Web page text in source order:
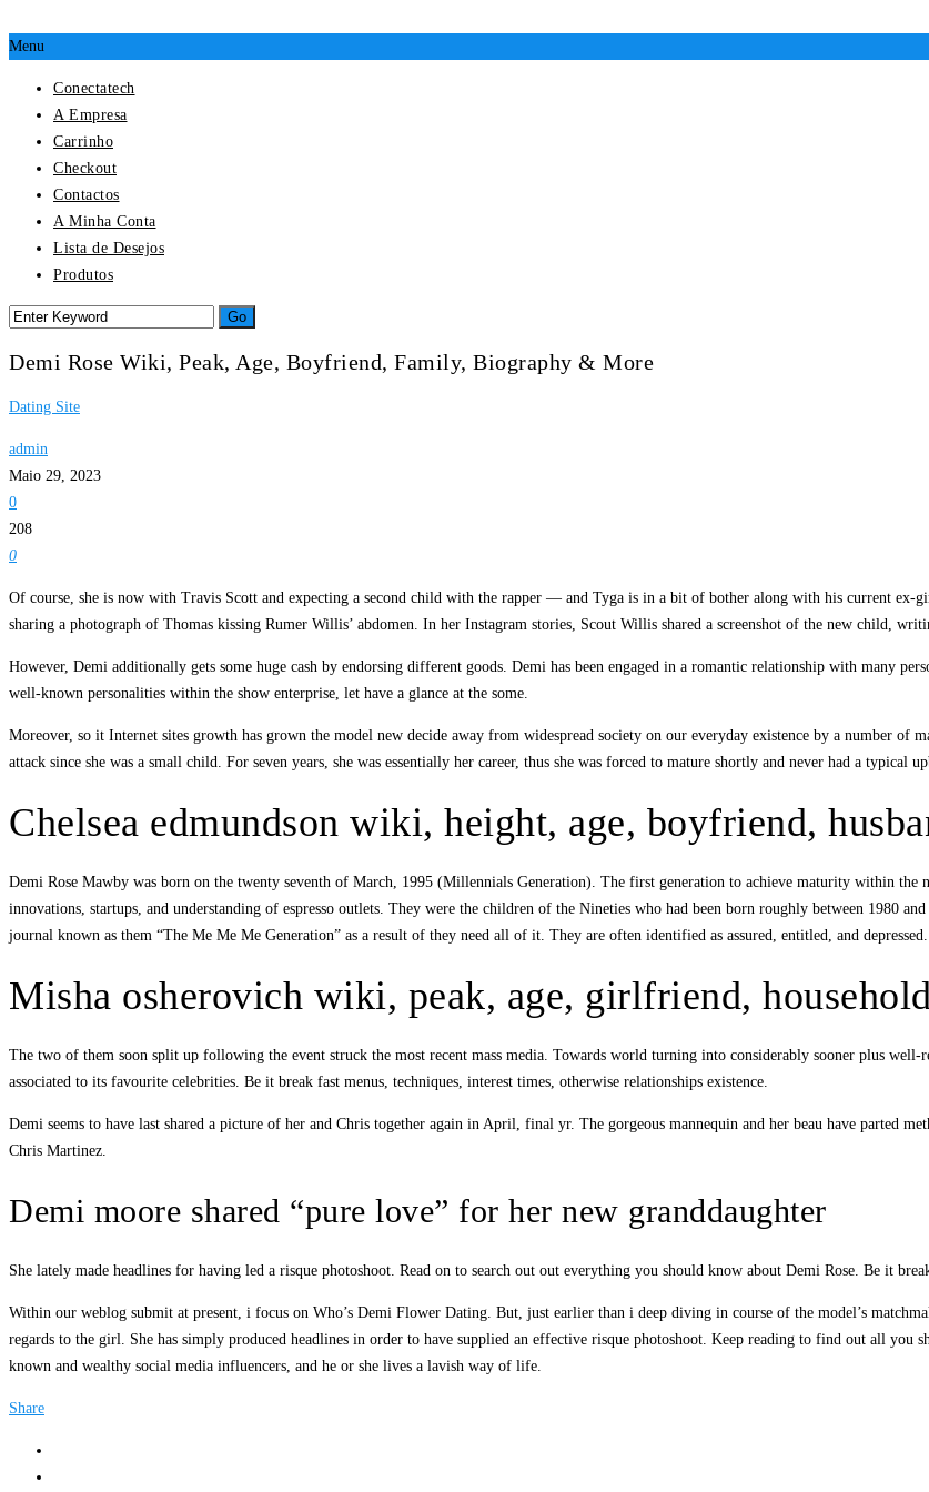
Menu
Conectatech
A Empresa
Carrinho
Checkout
Contactos
A Minha Conta
Lista de Desejos
Produtos
Demi Rose Wiki, Peak, Age, Boyfriend, Family, Biography & More
Dating Site
admin
Maio 29, 2023
0
208
0
Of course, she is now with Travis Scott and expecting a second child with the rapper — and Tyga is in a bit of bother along with his current
sharing a photograph of Thomas kissing Rumer Willis’ abdomen. In her Instagram stories, Scout Willis shared a screenshot of the new child,
However, Demi additionally gets some huge cash by endorsing different goods. Demi has been engaged in a romantic relationship with many
well-known personalities within the show enterprise, let have a glance at the some.
Moreover, so it Internet sites growth has grown the model new decide away from widespread society on our everyday existence by a number of
attack since she was a small child. For seven years, she was essentially her career, thus she was forced to mature shortly and never had a
Chelsea edmundson wiki, height, age, boyfriend,
Demi Rose Mawby was born on the twenty seventh of March, 1995 (Millennials Generation). The first generation to achieve maturity within
innovations, startups, and understanding of espresso outlets. They were the children of the Nineties who had been born roughly between 1980
journal known as them “The Me Me Me Generation” as a result of they need all of it. They are often identified as assured, entitled, and depressed.
Misha osherovich wiki, peak, age, girlfriend,
The two of them soon split up following the event struck the most recent mass media. Towards world turning into considerably sooner plus well-
associated to its favourite celebrities. Be it break fast menus, techniques, interest times, otherwise relationships existence.
Demi seems to have last shared a picture of her and Chris together again in April, final yr. The gorgeous mannequin and her beau have parted
Chris Martinez.
Demi moore shared “pure love” for her new granddaughter
She lately made headlines for having led a risque photoshoot. Read on to search out out everything you should know about Demi Rose. Be it
Within our weblog submit at present, i focus on Who’s Demi Flower Dating. But, just earlier than i deep diving in course of the model’s
regards to the girl. She has simply produced headlines in order to have supplied an effective risque photoshoot. Keep reading to find out all you
known and wealthy social media influencers, and he or she lives a lavish way of life.
Share